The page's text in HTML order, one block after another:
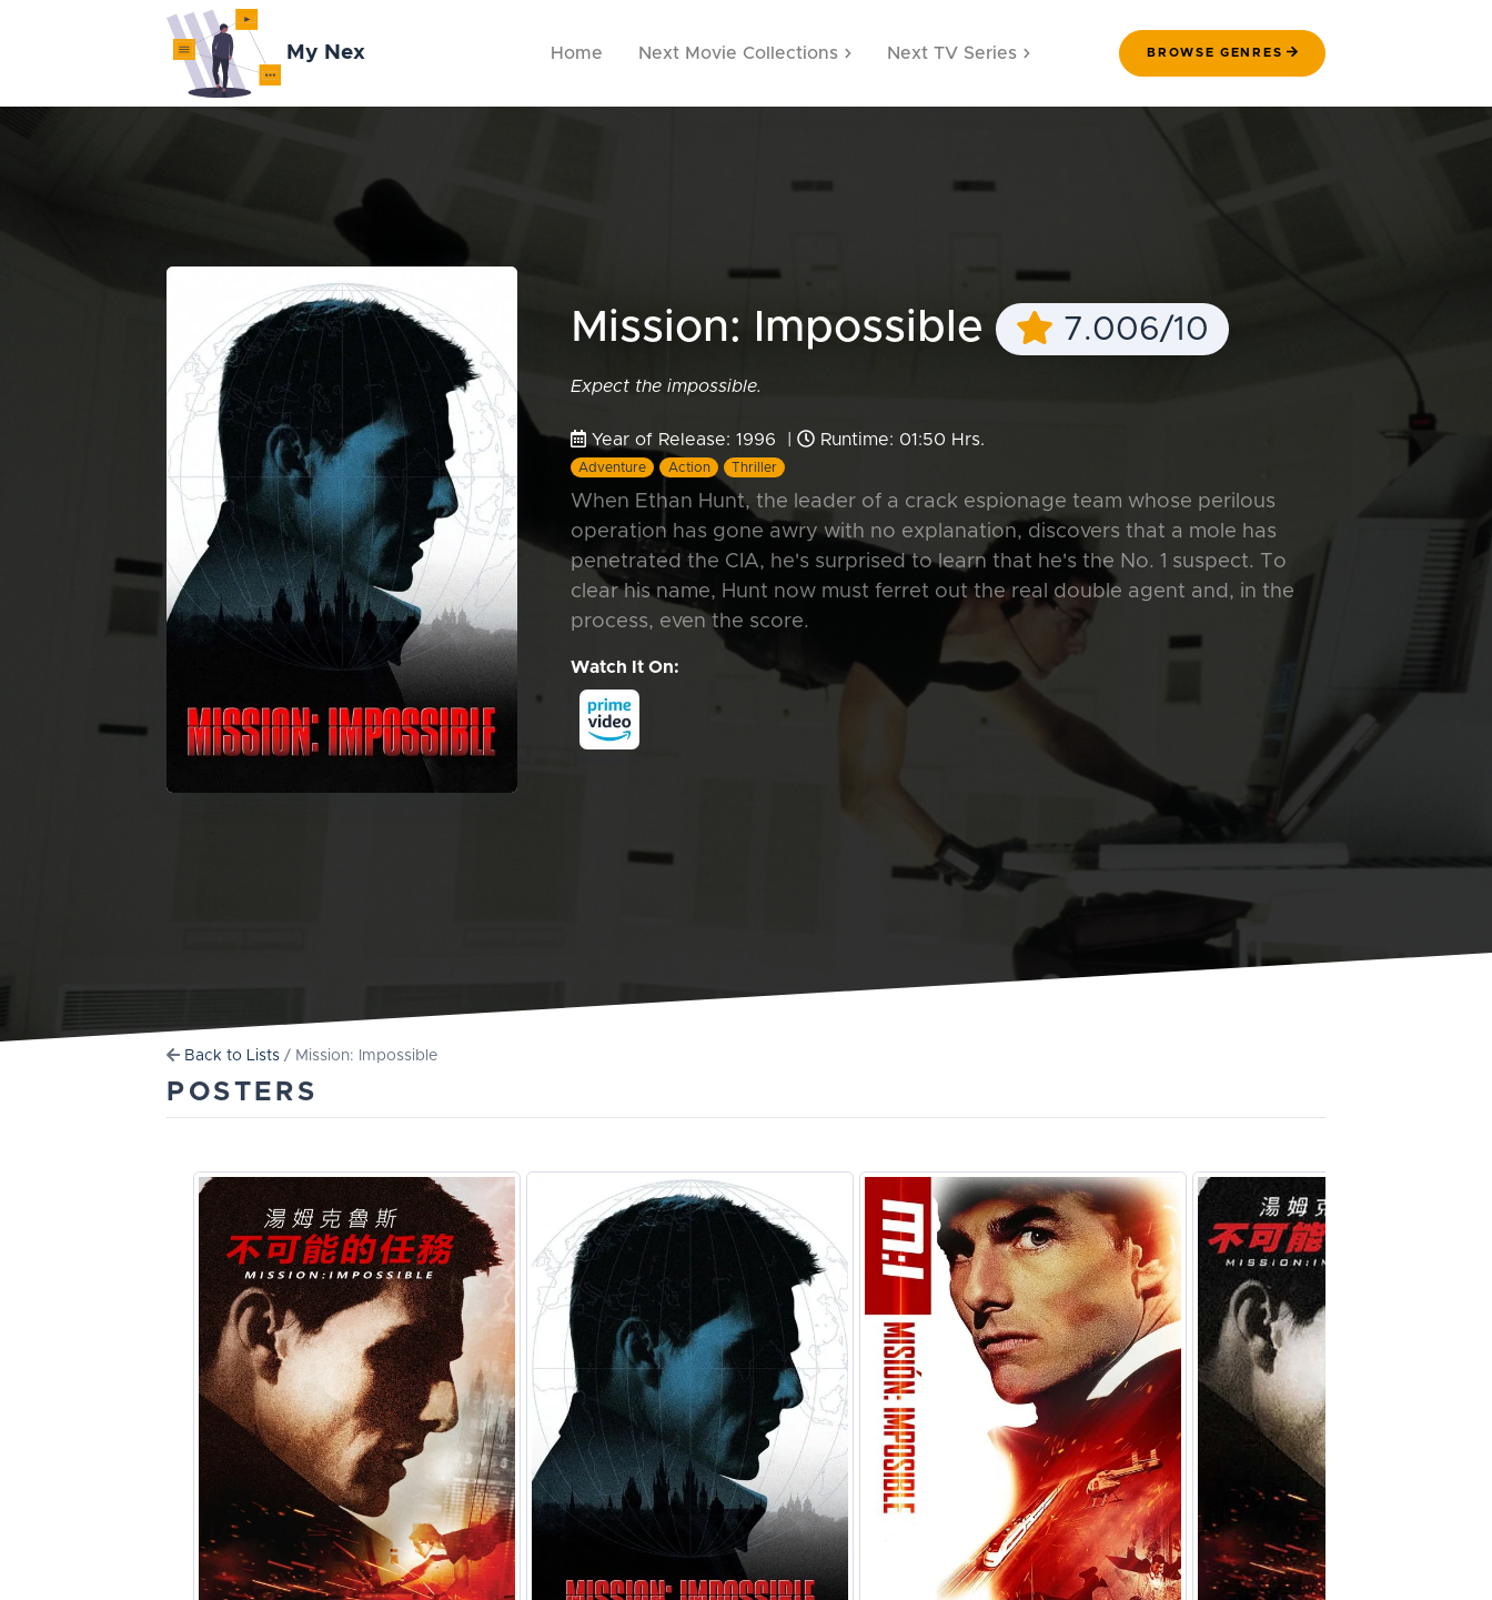
My Nex Home Next Movie Collections Next TV Series BROWSE GENRES
Mission: Impossible 7.006/10
Expect the impossible.
Year of Release: 1996 | Runtime: 01:50 Hrs.
Adventure Action Thriller
When Ethan Hunt, the leader of a crack espionage team whose perilous
operation has gone awry with no explanation, discovers that a mole has
penetrated the CIA, he's surprised to learn that he's the No. 1 suspect. To
clear his name, Hunt now must ferret out the real double agent and, in the
process, even the score.
Watch It On:
Back to Lists / Mission: Impossible
POSTERS